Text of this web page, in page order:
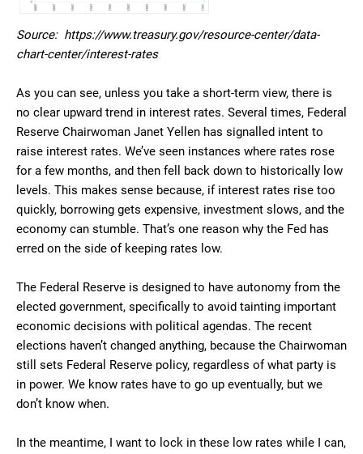
Source: https://www.treasury.gov/resource-center/data-
chart-center/interest-rates
As you can see, unless you take a short-term view, there is
no clear upward trend in interest rates. Several times, Federal
Reserve Chairwoman Janet Yellen has signalled intent to
raise interest rates. We’ve seen instances where rates rose
for a few months, and then fell back down to historically low
levels. This makes sense because, if interest rates rise too
quickly, borrowing gets expensive, investment slows, and the
economy can stumble. That’s one reason why the Fed has
erred on the side of keeping rates low.
The Federal Reserve is designed to have autonomy from the
elected government, specifically to avoid tainting important
economic decisions with political agendas. The recent
elections haven’t changed anything, because the Chairwoman
still sets Federal Reserve policy, regardless of what party is
in power. We know rates have to go up eventually, but we
don’t know when.
In the meantime, I want to lock in these low rates while I can,